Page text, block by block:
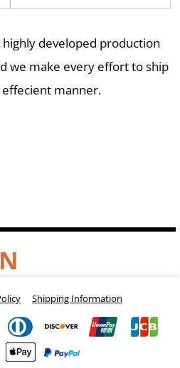
developed production
we make every effort to ship
manner.
Shipping Information